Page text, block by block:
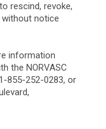
rescind, revoke,
notice
information
the NORVASC
855-252-0283, or